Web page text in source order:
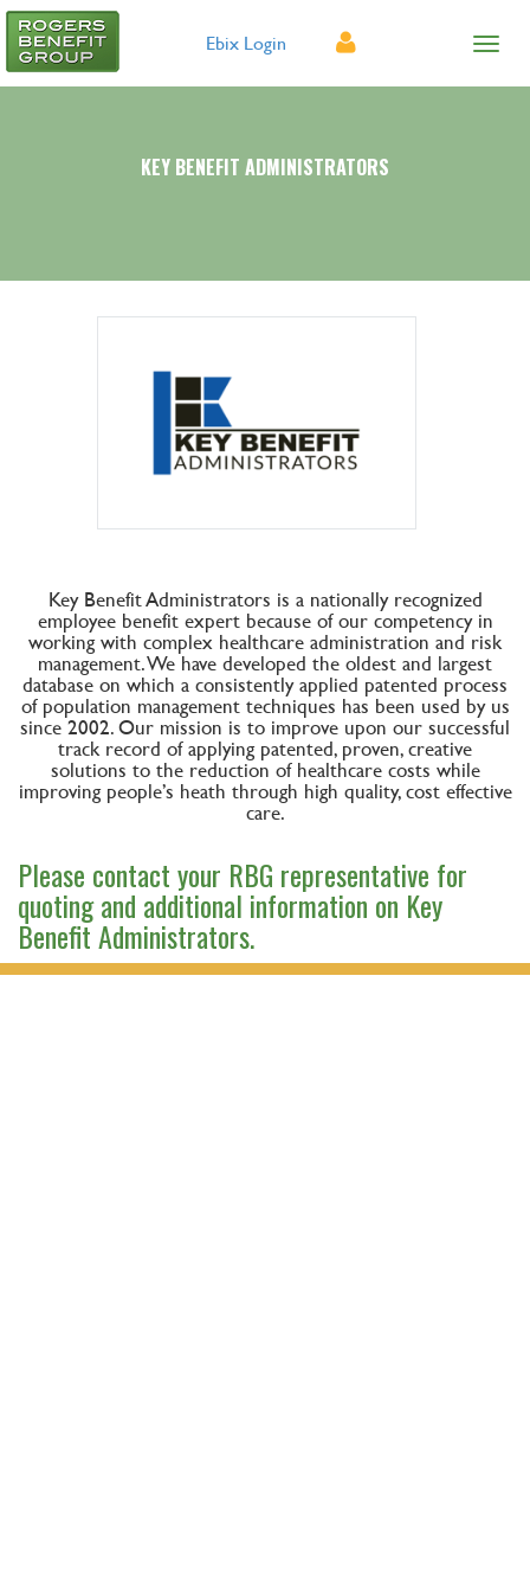
Ebix Login
KEY BENEFIT ADMINISTRATORS
Forms
Key Benefit Administrators is a nationally recognized
employee benefit expert because of our competency in
working with complex healthcare administration and risk
management. We have developed the oldest and largest
database on which a consistently applied patented process
of population management techniques has been used by us
since 2002. Our mission is to improve upon our successful
track record of applying patented, proven, creative
solutions to the reduction of healthcare costs while
improving people’s heath through high quality, cost effective
care.
Please contact your RBG representative for
quoting and additional information on Key
Benefit Administrators.